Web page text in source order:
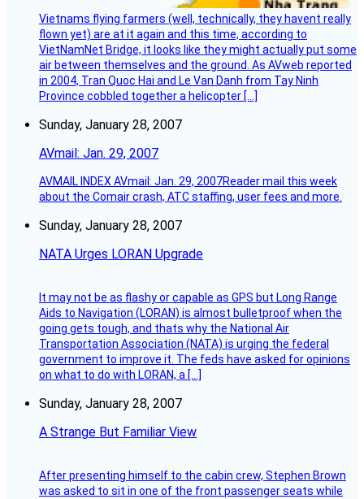
Vietnams flying farmers (well, technically, they havent really
flown yet) are at it again and this time, according to
VietNamNet Bridge, it looks like they might actually put some
air between themselves and the ground. As AVweb reported
in 2004, Tran Quoc Hai and Le Van Danh from Tay Ninh
Province cobbled together a helicopter […]
Sunday, January 28, 2007
AVmail: Jan. 29, 2007
AVMAIL INDEX AVmail: Jan. 29, 2007Reader mail this week
about the Comair crash, ATC staffing, user fees and more.
Sunday, January 28, 2007
NATA Urges LORAN Upgrade
It may not be as flashy or capable as GPS but Long Range
Aids to Navigation (LORAN) is almost bulletproof when the
going gets tough, and thats why the National Air
Transportation Association (NATA) is urging the federal
government to improve it. The feds have asked for opinions
on what to do with LORAN, a […]
Sunday, January 28, 2007
A Strange But Familiar View
After presenting himself to the cabin crew, Stephen Brown
was asked to sit in one of the front passenger seats while